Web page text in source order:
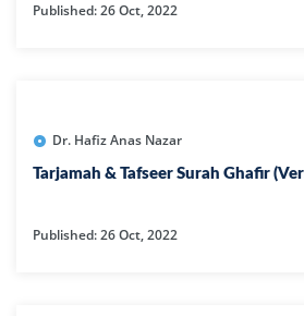
Published: 26 Oct, 2022
Dr. Hafiz Anas Nazar
Tarjamah & Tafseer Surah Ghafir
Published: 26 Oct, 2022